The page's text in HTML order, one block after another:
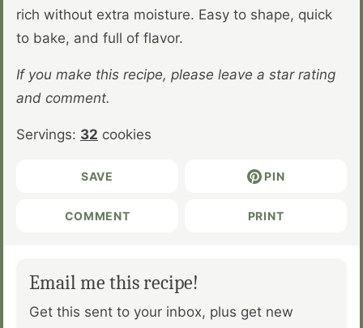
rich without extra moisture. Easy to shape, quick
to bake, and full of flavor.
If you make this recipe, please leave a star rating
and comment.
Servings: 32 cookies
SAVE PIN
COMMENT PRINT
Email me this recipe!
Get this sent to your inbox, plus get new